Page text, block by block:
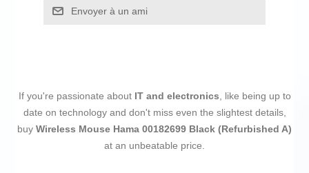
Envoyer à un ami
If you're passionate about IT and electronics, like being up to
date on technology and don't miss even the slightest details,
buy Wireless Mouse Hama 00182699 Black (Refurbished A)
at an unbeatable price.